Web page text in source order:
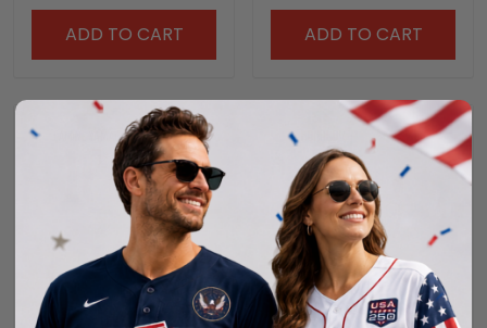
ADD TO CART ADD TO CART